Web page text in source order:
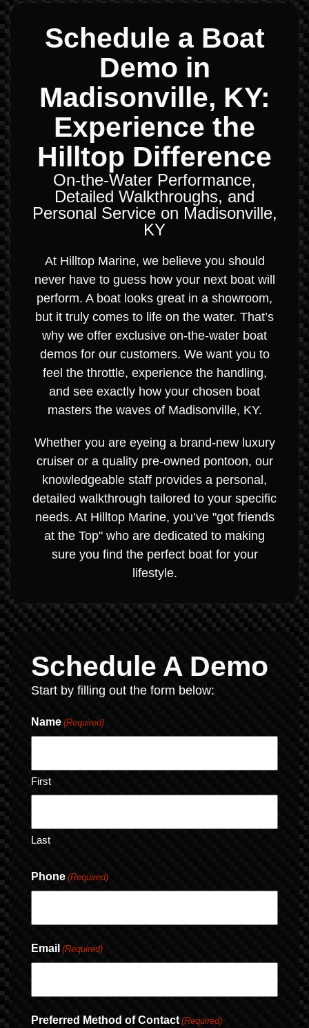
Schedule a Boat
Demo in
Madisonville, KY:
Experience the
Hilltop Difference
On-the-Water Performance,
Detailed Walkthroughs, and
Personal Service on Madisonville,
KY
At Hilltop Marine, we believe you should
never have to guess how your next boat will
perform. A boat looks great in a showroom,
but it truly comes to life on the water. That’s
why we offer exclusive on-the-water boat
demos for our customers. We want you to
feel the throttle, experience the handling,
and see exactly how your chosen boat
masters the waves of Madisonville, KY.
Whether you are eyeing a brand-new luxury
cruiser or a quality pre-owned pontoon, our
knowledgeable staff provides a personal,
detailed walkthrough tailored to your specific
needs. At Hilltop Marine, you’ve "got friends
at the Top" who are dedicated to making
sure you find the perfect boat for your
lifestyle.
Schedule A Demo
Start by filling out the form below:
Name (Required)
First
Last
Phone (Required)
Email (Required)
Preferred Method of Contact (Required)